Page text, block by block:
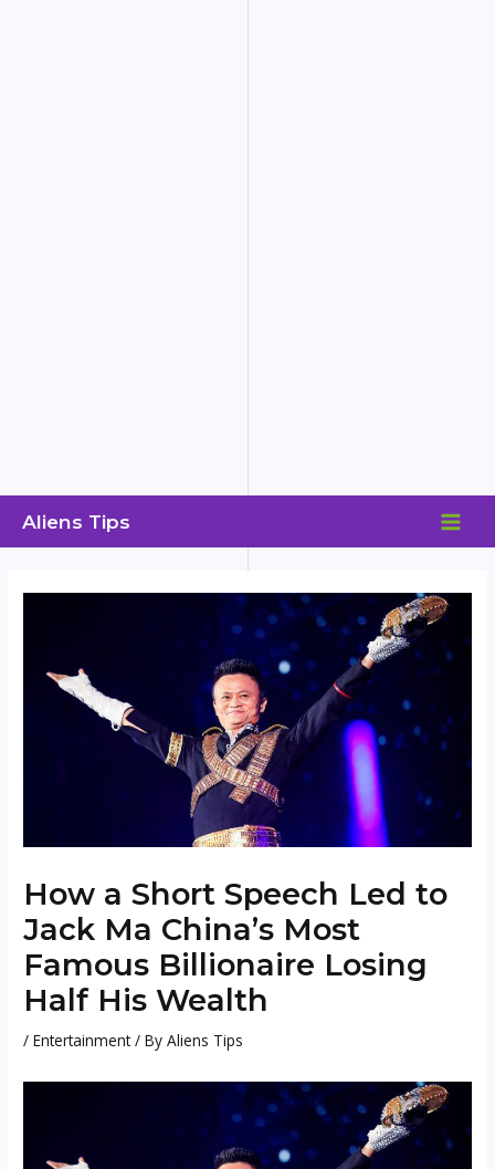
Aliens Tips
How a Short Speech Led to
Jack Ma China’s Most
Famous Billionaire Losing
Half His Wealth
/Entertainment/ ByAliens Tips